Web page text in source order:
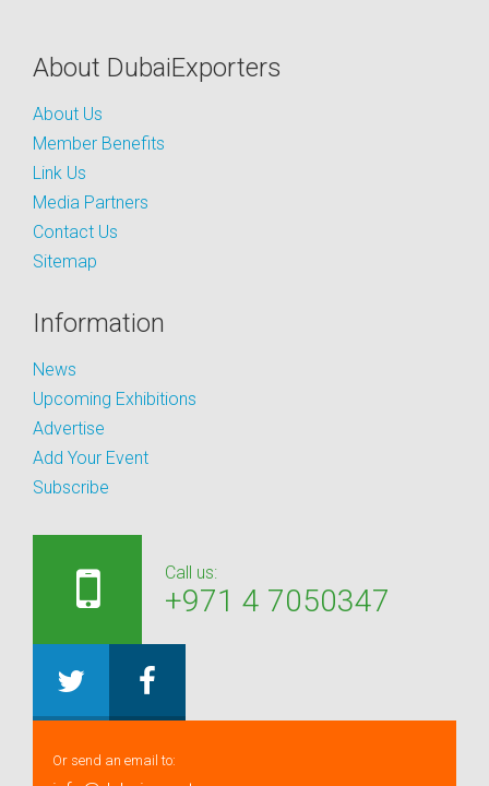
About DubaiExporters
About Us
Member Benefits
Link Us
Media Partners
Contact Us
Sitemap
Information
News
Upcoming Exhibitions
Advertise
Add Your Event
Subscribe
Call us:
+971 4 7050347
Or send an email to: